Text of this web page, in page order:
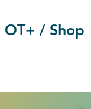
OT+ / Shop